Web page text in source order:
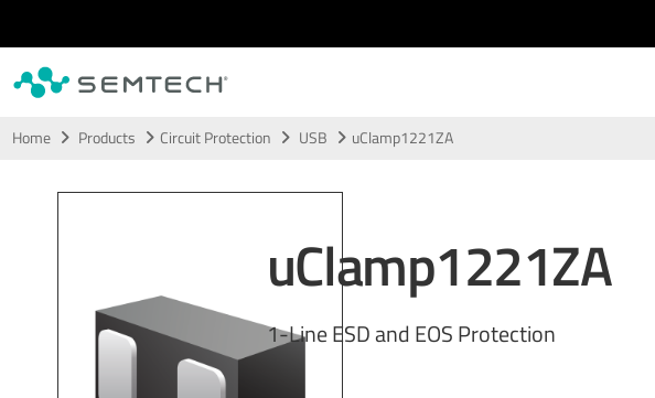
Skip to main content
Home Products Circuit Protection USB uClamp1221ZA
uClamp1221ZA
1-Line ESD and EOS Protection